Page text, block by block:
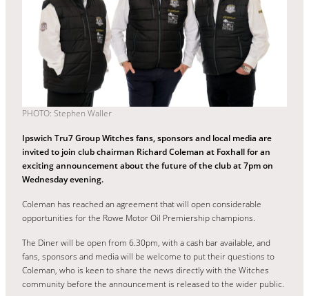
PHOTO: Stephen Waller
Ipswich Tru7 Group Witches fans, sponsors and local media are
invited to join club chairman Richard Coleman at Foxhall for an
exciting announcement about the future of the club at 7pm on
Wednesday evening.
Coleman has reached an agreement that will open considerable
opportunities for the Rowe Motor Oil Premiership champions.
The Diner will be open from 6.30pm, with a cash bar available, and
fans, sponsors and media will be welcome to put their questions to
Coleman, who is keen to share the news directly with the Witches
community before the announcement is released to the wider public.